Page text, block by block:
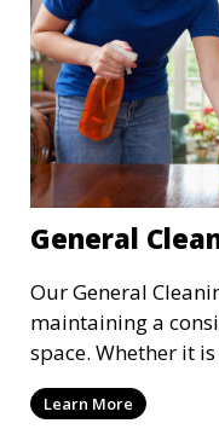
General
Our General
maintaining a
space. Whether it
handle dusting,
surface cleaning to
Learn More